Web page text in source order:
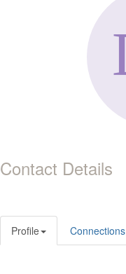
Contact Details
Profile Connections